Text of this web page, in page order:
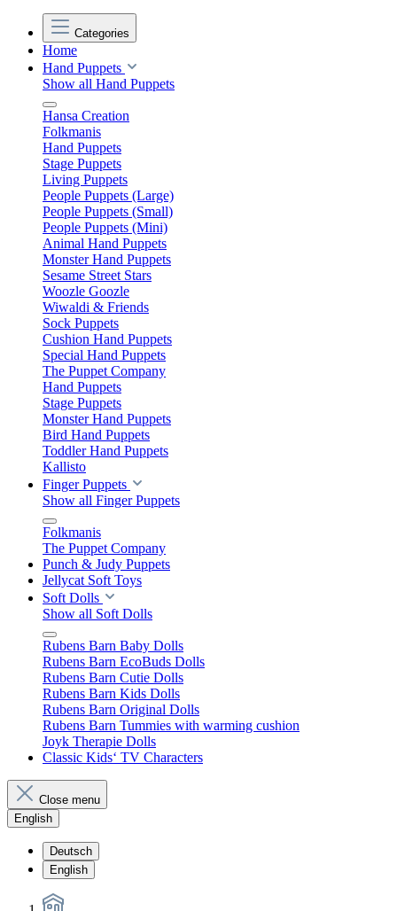
Categories
Home
Hand Puppets
Show all Hand Puppets
Hansa Creation
Folkmanis
Hand Puppets
Stage Puppets
Living Puppets
People Puppets (Large)
People Puppets (Small)
People Puppets (Mini)
Animal Hand Puppets
Monster Hand Puppets
Sesame Street Stars
Woozle Goozle
Wiwaldi & Friends
Sock Puppets
Cushion Hand Puppets
Special Hand Puppets
The Puppet Company
Hand Puppets
Stage Puppets
Monster Hand Puppets
Bird Hand Puppets
Toddler Hand Puppets
Kallisto
Finger Puppets
Show all Finger Puppets
Folkmanis
The Puppet Company
Punch & Judy Puppets
Jellycat Soft Toys
Soft Dolls
Show all Soft Dolls
Rubens Barn Baby Dolls
Rubens Barn EcoBuds Dolls
Rubens Barn Cutie Dolls
Rubens Barn Kids Dolls
Rubens Barn Original Dolls
Rubens Barn Tummies with warming cushion
Joyk Therapie Dolls
Classic Kids‘ TV Characters
Close menu
English
Deutsch
English